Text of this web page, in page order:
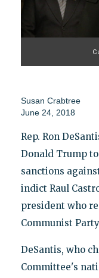
Susan Crabtree
June 24, 2018
Rep. Ron
Donald Trump
sanctions
indict Raul
president who
Communist
DeSantis, who
Committee's